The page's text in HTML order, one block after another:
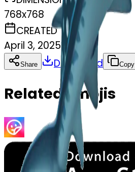
768x768
CREATED
April 3, 2025
Share Download Copy
Related Emojis